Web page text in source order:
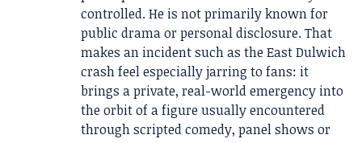
controlled. He is not primarily known for
public drama or personal disclosure. That
makes an incident such as the East Dulwich
crash feel especially jarring to fans: it
brings a private, real-world emergency into
the orbit of a figure usually encountered
through scripted comedy, panel shows or